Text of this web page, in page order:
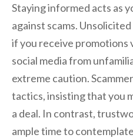
Staying informed acts as
against scams.
if you receive promotions
social media from
extreme caution.
tactics, insisting that you
a deal. In contrast,
ample time to